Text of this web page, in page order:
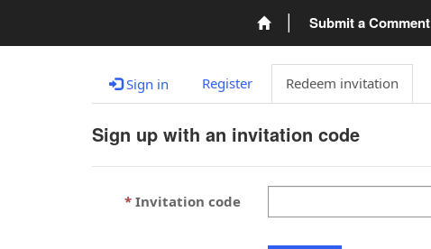
Submit a Comment
Sign in Register Redeem invitation
Sign up with an invitation code
Invitation code